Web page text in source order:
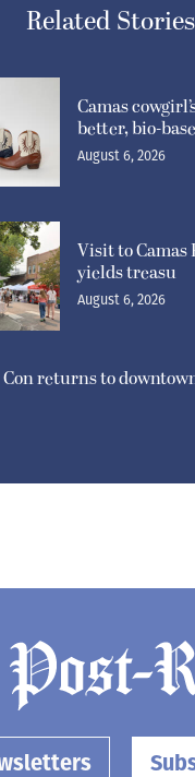
Related Stories
Camas
better, bio-
August 6, 2026
Visit to
yields treasu
August 6, 2026
Con returns to